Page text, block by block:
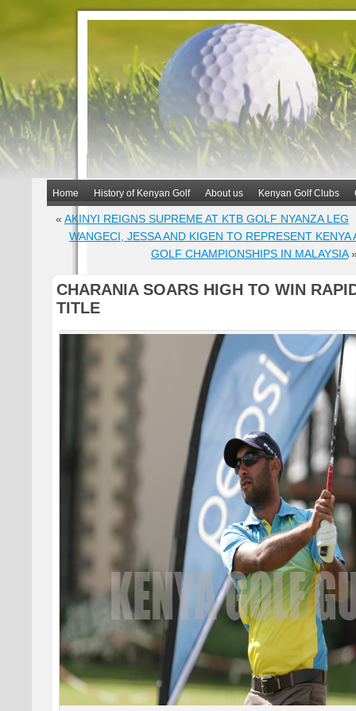
Home History of Kenyan Golf About us Kenyan Golf Clubs
« AKINYI REIGNS SUPREME AT KTB GOLF NYANZA LEG
WANGECI, JESSA AND KIGEN TO REPRESENT KENYA
GOLF CHAMPIONSHIPS IN MALAYSIA
CHARANIA SOARS HIGH TO WIN
TITLE